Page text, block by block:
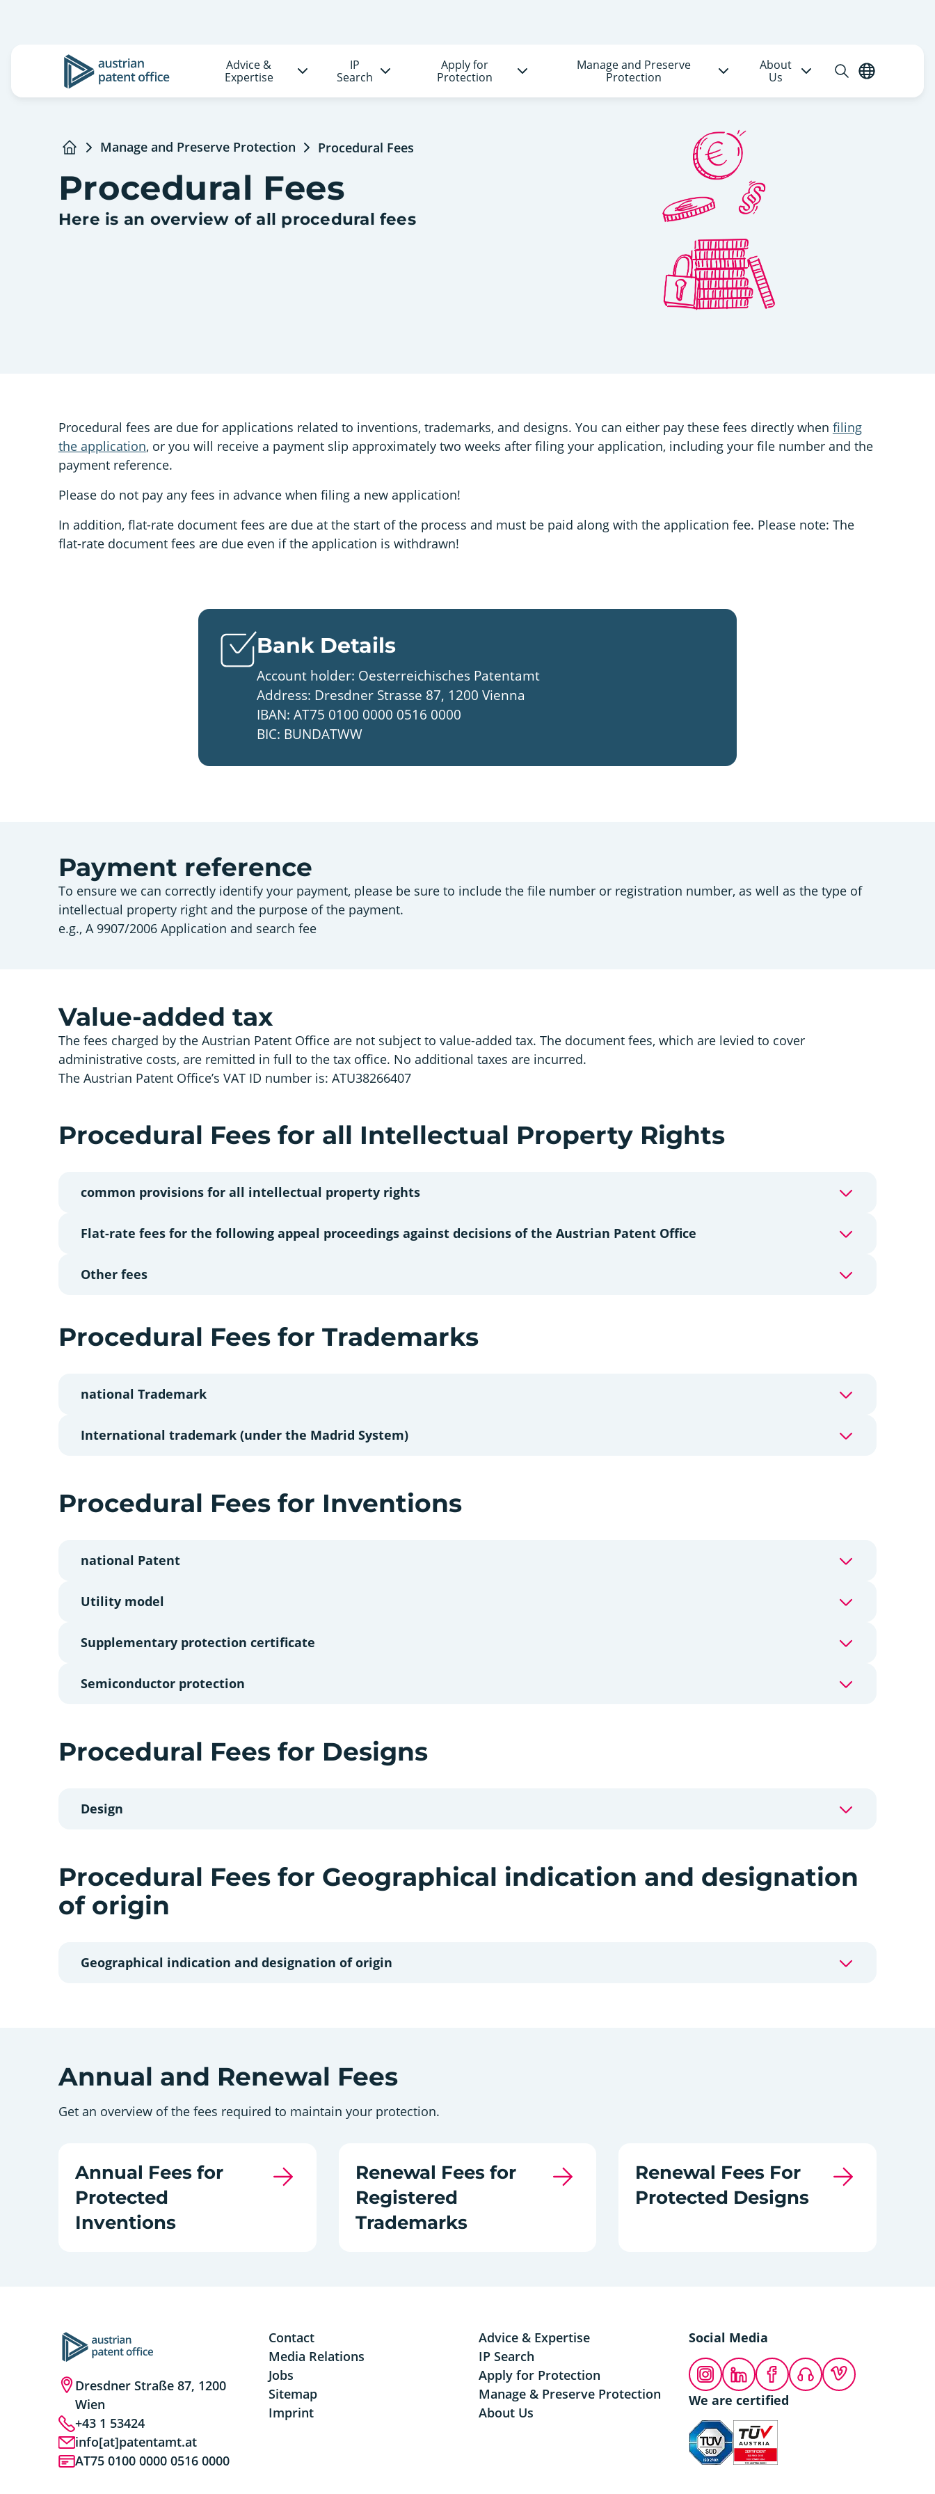
Logo
Advice &
Expertise
IP
Search
Apply for
Protection
Manage and Preserve
Protection
About
Us
OpenEnglish
Manage and Preserve Protection Procedural Fees
Procedural Fees
Here is an overview of all procedural fees
Procedural fees are due for applications related to inventions, trademarks, and designs. You can either pay these fees directly when filing
the application, or you will receive a payment slip approximately two weeks after filing your application, including your file number and the
payment reference.
Please do not pay any fees in advance when filing a new application!
In addition, flat-rate document fees are due at the start of the process and must be paid along with the application fee. Please note: The
flat-rate document fees are due even if the application is withdrawn!
Bank Details
Account holder: Oesterreichisches Patentamt
Address: Dresdner Strasse 87, 1200 Vienna
IBAN: AT75 0100 0000 0516 0000
BIC: BUNDATWW
Payment reference
To ensure we can correctly identify your payment, please be sure to include the file number or registration number, as well as the type of
intellectual property right and the purpose of the payment.
e.g., A 9907/2006 Application and search fee
Value-added tax
The fees charged by the Austrian Patent Office are not subject to value-added tax. The document fees, which are levied to cover
administrative costs, are remitted in full to the tax office. No additional taxes are incurred.
The Austrian Patent Office’s VAT ID number is: ATU38266407
Procedural Fees for all Intellectual Property Rights
common provisions for all intellectual property rights
Flat-rate fees for the following appeal proceedings against decisions of the Austrian Patent Office
Other fees
Procedural Fees for Trademarks
national Trademark
International trademark (under the Madrid System)
Procedural Fees for Inventions
national Patent
Utility model
Supplementary protection certificate
Semiconductor protection
Procedural Fees for Designs
Design
Procedural Fees for Geographical indication and designation
of origin
Geographical indication and designation of origin
Annual and Renewal Fees
Get an overview of the fees required to maintain your protection.
Annual Fees for
Protected
Inventions
Renewal Fees for
Registered
Trademarks
Renewal Fees For
Protected Designs
Dresdner Straße 87, 1200
Wien
+43 1 53424
info[at]patentamt.at
AT75 0100 0000 0516 0000
Contact
Media Relations
Jobs
Sitemap
Imprint
Advice & Expertise
IP Search
Apply for Protection
Manage & Preserve Protection
About Us
Social Media
InstagramLinkedInFacebookPodcastVimeo
We are certified